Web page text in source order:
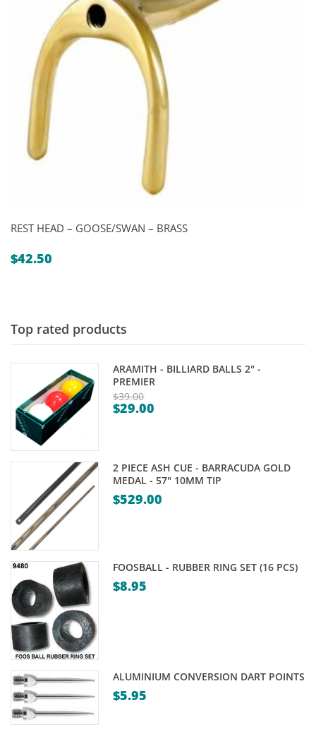
REST HEAD – GOOSE/SWAN – BRASS
$42.50
Top rated products
ARAMITH - BILLIARD BALLS 2" -
PREMIER
$39.00
Original
$39.00.
$29.00
$29.00.
2 PIECE ASH CUE - BARRACUDA GOLD
MEDAL - 57" 10MM TIP
$529.00
FOOSBALL - RUBBER RING SET (16 PCS)
$8.95
ALUMINIUM CONVERSION DART POINTS
$5.95